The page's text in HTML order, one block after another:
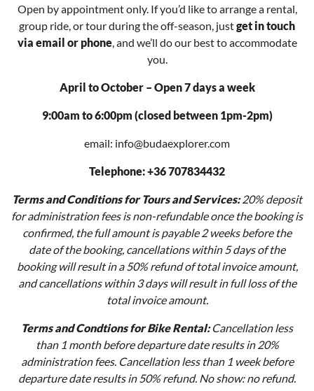
Open by appointment only. If you’d like to arrange a rental,
group ride, or tour during the off-season, justget in touch
via email or phone, and we’ll do our best to accommodate
you.
April to October – Open 7 days a week
9:00am to 6:00pm (closed between 1pm-2pm)
email: info@budaexplorer.com
Telephone: +36 707834432
Terms and Conditions for Tours and Services:20% deposit
for administration fees is non-refundable once the booking is
confirmed, the full amount is payable 2 weeks before the
date of the booking, cancellations within 5 days of the
booking will result in a 50% refund of total invoice amount,
and cancellations within 3 days will result in full loss of the
total invoice amount.
Terms and Condtions for Bike Rental:Cancellation less
than 1 month before departure date results in 20%
administration fees. Cancellation less than 1 week before
departure date results in 50% refund. No show: no refund.